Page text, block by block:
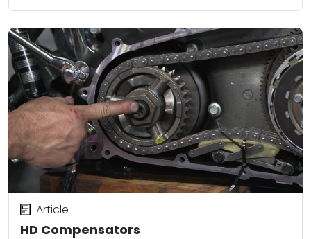
HD Compensators
Article